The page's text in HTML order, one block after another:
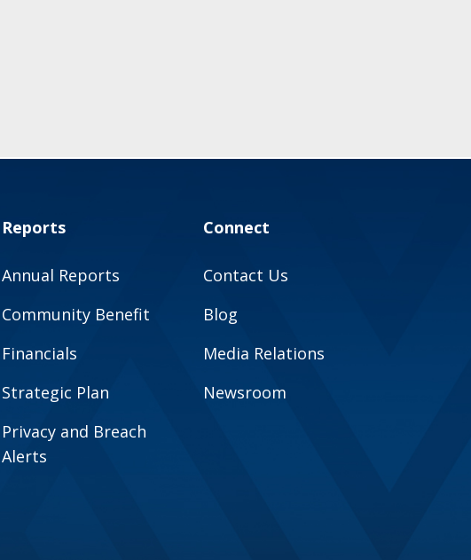
Reports
Annual Reports
Community Benefit
Financials
Strategic Plan
Privacy and Breach
Alerts
Connect
Contact Us
Blog
Media Relations
Newsroom